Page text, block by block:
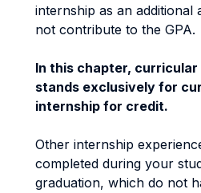
internship as an additional
not contribute to the GPA.
In this chapter,
stands exclusively for
internship for credit.
Other internship
completed during your
graduation, which do not